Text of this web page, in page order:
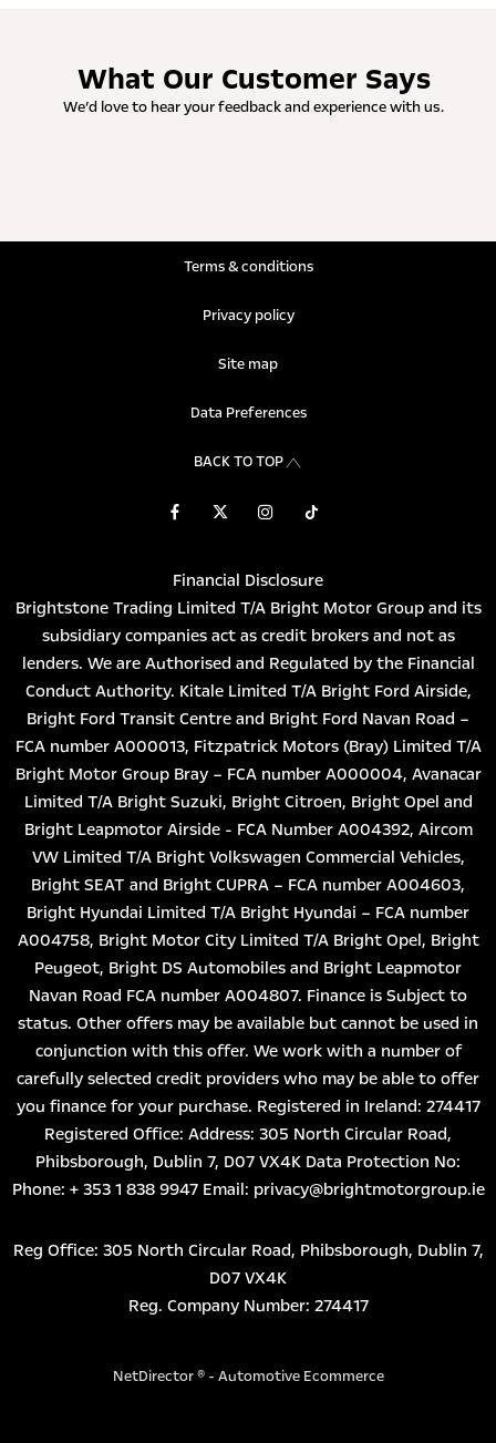
What Our Customer Says
We’d love to hear your feedback and experience with us.
Terms & conditions
Privacy policy
Site map
Data Preferences
BACK TO TOP
Financial Disclosure
Brightstone Trading Limited T/A Bright Motor Group and its
subsidiary companies act as credit brokers and not as
lenders. We are Authorised and Regulated by the Financial
Conduct Authority. Kitale Limited T/A Bright Ford Airside,
Bright Ford Transit Centre and Bright Ford Navan Road –
FCA number A000013, Fitzpatrick Motors (Bray) Limited T/A
Bright Motor Group Bray – FCA number A000004, Avanacar
Limited T/A Bright Suzuki, Bright Citroen, Bright Opel and
Bright Leapmotor Airside - FCA Number A004392, Aircom
VW Limited T/A Bright Volkswagen Commercial Vehicles,
Bright SEAT and Bright CUPRA – FCA number A004603,
Bright Hyundai Limited T/A Bright Hyundai – FCA number
A004758, Bright Motor City Limited T/A Bright Opel, Bright
Peugeot, Bright DS Automobiles and Bright Leapmotor
Navan Road FCA number A004807. Finance is Subject to
status. Other offers may be available but cannot be used in
conjunction with this offer. We work with a number of
carefully selected credit providers who may be able to offer
you finance for your purchase. Registered in Ireland: 274417
Registered Office: Address: 305 North Circular Road,
Phibsborough, Dublin 7, D07 VX4K Data Protection No:
Phone: + 353 1 838 9947 Email: privacy@brightmotorgroup.ie
Reg Office: 305 North Circular Road, Phibsborough, Dublin 7,
D07 VX4K
Reg. Company Number: 274417
NetDirector® - Automotive Ecommerce